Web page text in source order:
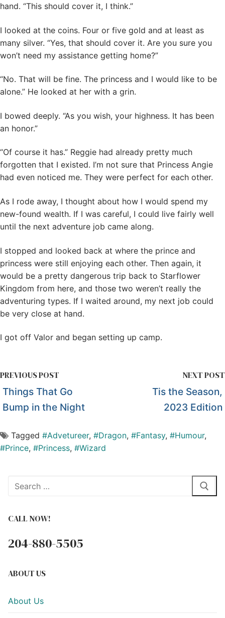
hand. “This should cover it, I think.”
I looked at the coins. Four or five gold and at least as
many silver. “Yes, that should cover it. Are you sure you
won’t need my assistance getting home?”
“No. That will be fine. The princess and I would like to be
alone.” He looked at her with a grin.
I bowed deeply. “As you wish, your highness. It has been
an honor.”
“Of course it has.” Reggie had already pretty much
forgotten that I existed. I’m not sure that Princess Angie
had even noticed me. They were perfect for each other.
As I rode away, I thought about how I would spend my
new-found wealth. If I was careful, I could live fairly well
until the next adventure job came along.
I stopped and looked back at where the prince and
princess were still enjoying each other. Then again, it
would be a pretty dangerous trip back to Starflower
Kingdom from here, and those two weren’t really the
adventuring types. If I waited around, my next job could
be very close at hand.
I got off Valor and began setting up camp.
PREVIOUS POST
Things That Go
Bump in the Night
NEXT POST
Tis the Season,
2023 Edition
Tagged #Advetureer, #Dragon, #Fantasy, #Humour,
#Prince, #Princess, #Wizard
Search
CALL NOW!
204-880-5505
ABOUT US
About Us